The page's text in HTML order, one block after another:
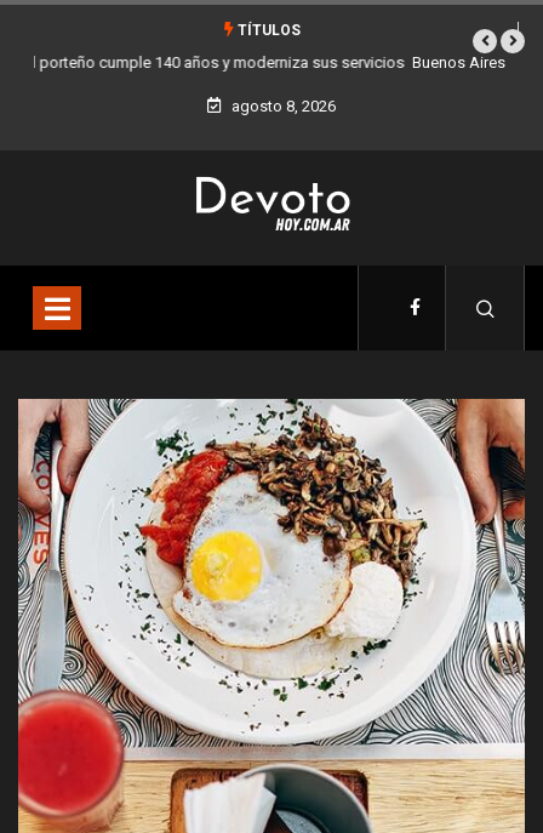
TÍTULOS
Buenos Aires sumó 12 nuevos Bares Notables y ya son 90 en toda la
Ciudad
agosto 8, 2026